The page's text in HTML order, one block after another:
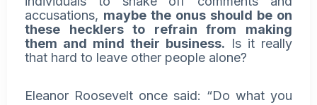
accusations, maybe the onus should be on
these hecklers to refrain from making
them and mind their business. Is it really
that hard to leave other people alone?
Eleanor Roosevelt once said: “Do what you